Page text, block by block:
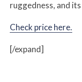
ruggedness, and
Check price here.
[/expand]